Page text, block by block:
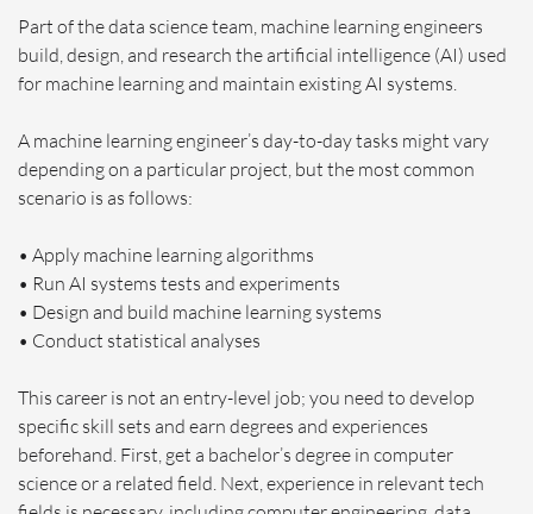
Part of the data science team, machine learning engineers
build, design, and research the artificial intelligence (AI) used
for machine learning and maintain existing AI systems.
A machine learning engineer’s day-to-day tasks might vary
depending on a particular project, but the most common
scenario is as follows:
• Apply machine learning algorithms
• Run AI systems tests and experiments
• Design and build machine learning systems
• Conduct statistical analyses
This career is not an entry-level job; you need to develop
specific skill sets and earn degrees and experiences
beforehand. First, get a bachelor’s degree in computer
science or a related field. Next, experience in relevant tech